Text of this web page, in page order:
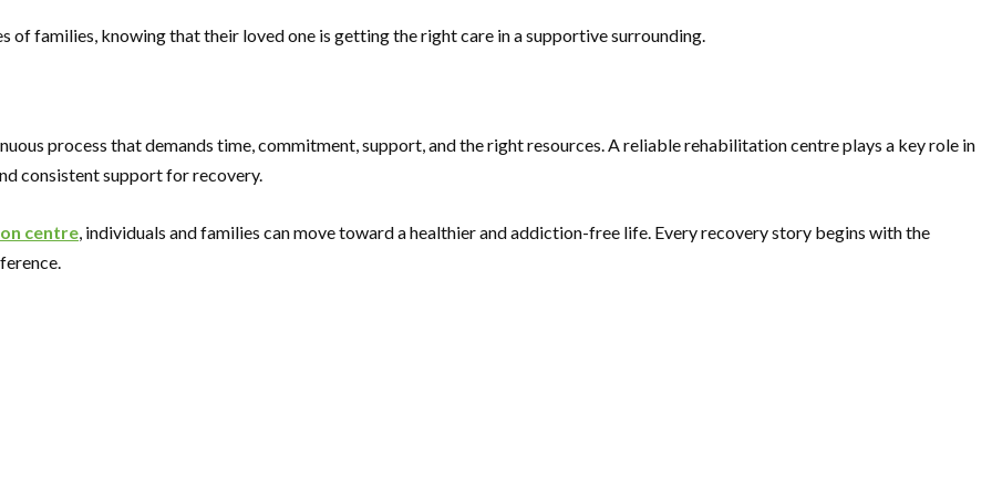
of families, knowing that their loved one is getting the right care in a supportive surrounding.
process that demands time, commitment, support, and the right resources. A reliable rehabilitation centre plays a key role in
consistent support for recovery.
centre, individuals and families can move toward a healthier and addiction-free life. Every recovery story begins with the